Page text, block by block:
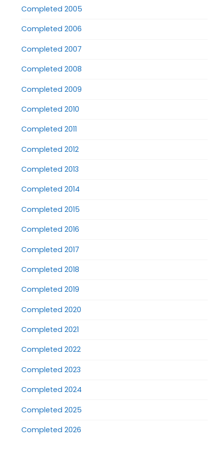
Completed 2005
Completed 2006
Completed 2007
Completed 2008
Completed 2009
Completed 2010
Completed 2011
Completed 2012
Completed 2013
Completed 2014
Completed 2015
Completed 2016
Completed 2017
Completed 2018
Completed 2019
Completed 2020
Completed 2021
Completed 2022
Completed 2023
Completed 2024
Completed 2025
Completed 2026